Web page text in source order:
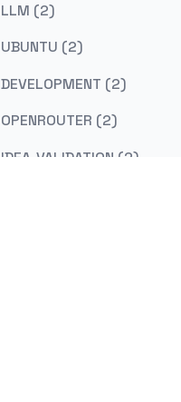
LLM (2)
UBUNTU (2)
DEVELOPMENT (2)
OPENROUTER (2)
IDEA-VALIDATION (2)